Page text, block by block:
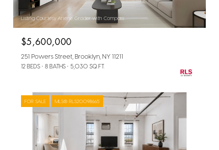
Listing Courtesy Arlene Groder with Compass
$5,600,000
251 Powers Street, Brooklyn, NY 11211
12 BEDS 8 BATHS 5,030 SQ.FT.
FOR SALE MLS® RLS20098665